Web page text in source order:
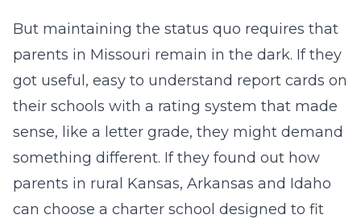
But maintaining the status quo requires that
parents in Missouri remain in the dark. If they
got useful, easy to understand report cards on
their schools with a rating system that made
sense, like a letter grade, they might demand
something different. If they found out how
parents in rural Kansas, Arkansas and Idaho
can choose a charter school designed to fit